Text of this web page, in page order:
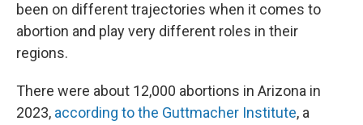
been on different trajectories when it comes to
abortion and play very different roles in their
regions.
There were about 12,000 abortions in Arizona in
2023, according to the Guttmacher Institute, a